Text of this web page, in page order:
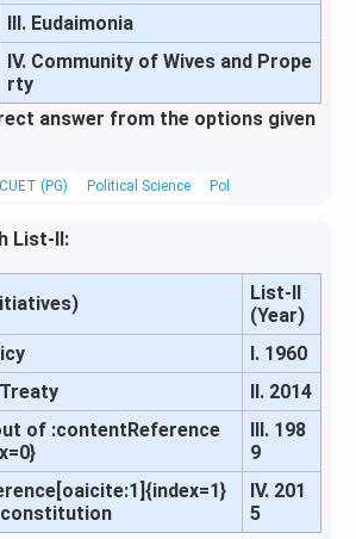
III. Eudaimonia
IV. Community of Wives and Prope
rty
answer from the options given
CUET (PG) Political Science Political Theory and
List-II:
List-II
(Year)
I. 1960
II. 2014
of :contentReference
III. 198
9
constitution
IV. 201
5